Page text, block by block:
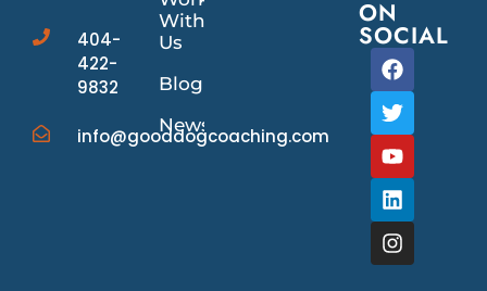
404-
422-
9832
info@gooddogcoaching.com
With
Us
Blog
News/Events
ON
SOCIAL